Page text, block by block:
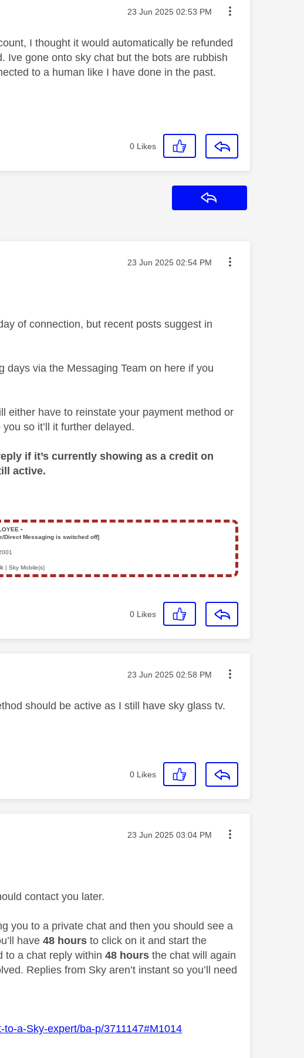
Message posted on
‎23 Jun 2025 02:53 PM
I thought it would automatically be refunded
Ive gone onto sky chat but the bots are rubbish
to a human like I have done in the past.
0 Likes
Message posted on
‎23 Jun 2025 02:54 PM
of connection, but recent posts suggest in
via the Messaging Team on here if you
either have to reinstate your payment method or
so it’ll it further delayed.
if it’s currently showing as a credit on
active.
▪️
Direct Messaging is switched off]
| Sky Mobile(s)
0 Likes
Message posted on
‎23 Jun 2025 02:58 PM
should be active as I still have sky glass tv.
0 Likes
Message posted on
‎23 Jun 2025 03:04 PM
contact you later.
you to a private chat and then you should see a
have 48 hoursto click on it and start the
to a chat reply within48 hoursthe chat will again
Replies from Sky aren’t instant so you’ll need
a-Sky-expert/ba-p/3711147#M1014